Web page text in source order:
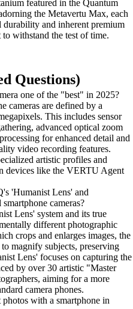
featured in the Quantum
the Metavertu Max, each
durability and inherent premium
withstand the test of time.
Questions)
one of the "best" in 2025?
cameras are defined by a
This includes sensor
advanced optical zoom
for enhanced detail and
video recording features.
artistic profiles and
devices like the VERTU Agent
'Humanist Lens' and
cameras?
Lens' system and its true
different photographic
crops and enlarges images, the
magnify subjects, preserving
Lens' focuses on capturing the
by over 30 artistic "Master
aiming for a more
camera phones.
with a smartphone in